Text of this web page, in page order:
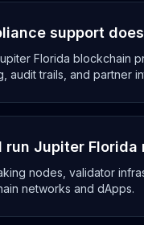
support
Florida blockchain
audit trails, and partner
run Jupiter
nodes, validator
networks and dApps.